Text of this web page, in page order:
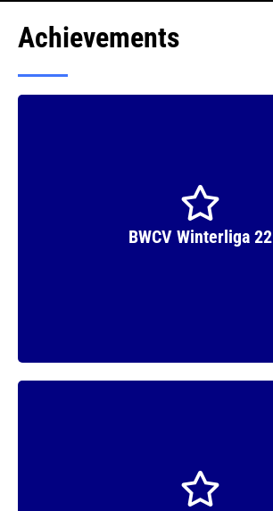
Achievements
BWCV Winterliga 22